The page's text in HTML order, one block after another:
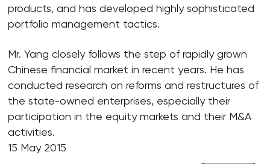
products, and has developed highly sophisticated
portfolio management tactics.
Mr. Yang closely follows the step of rapidly grown
Chinese financial market in recent years. He has
conducted research on reforms and restructures of
the state-owned enterprises, especially their
participation in the equity markets and their M&A
activities.
15 May 2015